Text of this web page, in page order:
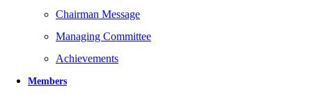
Chairman Message
Managing Committee
Achievements
Members